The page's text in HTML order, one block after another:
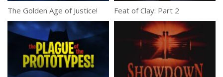
The Golden Age of Justice! Feat of Clay: Part 2